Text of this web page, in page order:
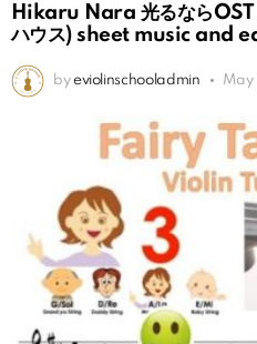
Hikaru Nara 光るなら
ハウス) sheet music and
by eviolinschooladmin May